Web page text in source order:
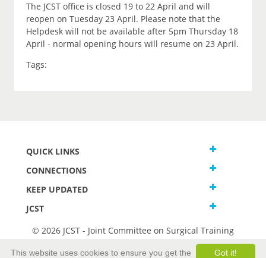
The JCST office is closed 19 to 22 April and will
reopen on Tuesday 23 April. Please note that the
Helpdesk will not be available after 5pm Thursday 18
April - normal opening hours will resume on 23 April.
Tags:
QUICK LINKS
CONNECTIONS
KEEP UPDATED
JCST
© 2026 JCST - Joint Committee on Surgical Training
Got it!
This website uses cookies to ensure you get the